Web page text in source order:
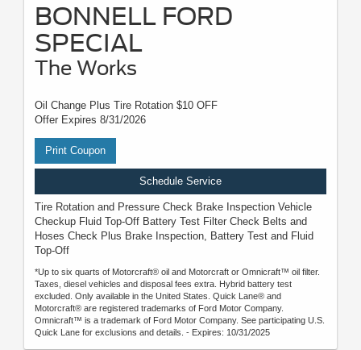
BONNELL FORD
SPECIAL
The Works
Oil Change Plus Tire Rotation $10 OFF
Offer Expires 8/31/2026
Print Coupon
Schedule Service
Tire Rotation and Pressure Check Brake Inspection Vehicle
Checkup Fluid Top-Off Battery Test Filter Check Belts and
Hoses Check Plus Brake Inspection, Battery Test and Fluid
Top-Off
*Up to six quarts of Motorcraft® oil and Motorcraft or Omnicraft™ oil filter.
Taxes, diesel vehicles and disposal fees extra. Hybrid battery test
excluded. Only available in the United States. Quick Lane® and
Motorcraft® are registered trademarks of Ford Motor Company.
Omnicraft™ is a trademark of Ford Motor Company. See participating U.S.
Quick Lane for exclusions and details. - Expires: 10/31/2025